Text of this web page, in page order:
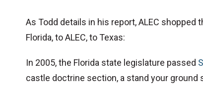
As Todd details in his report, ALEC
Florida, to ALEC, to Texas:
In 2005, the Florida state legislature passed
castle doctrine section, a stand your